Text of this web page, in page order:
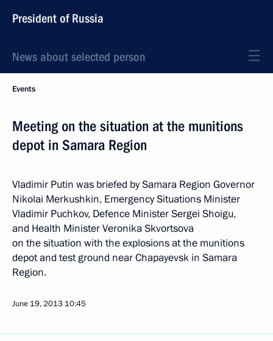
President of Russia
News about selected person
Events
Meeting on the situation at the munitions
depot in Samara Region
Vladimir Putin was briefed by Samara Region Governor
Nikolai Merkushkin, Emergency Situations Minister
Vladimir Puchkov, Defence Minister Sergei Shoigu,
and Health Minister Veronika Skvortsova
on the situation with the explosions at the munitions
depot and test ground near Chapayevsk in Samara
Region.
June 19, 2013 10:45